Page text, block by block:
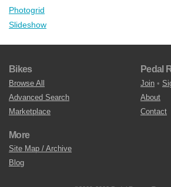
Photogrid
Slideshow
Bikes
Browse All
Advanced Search
Marketplace
Pedal
Join •
About
Contact
More
Site Map / Archive
Blog